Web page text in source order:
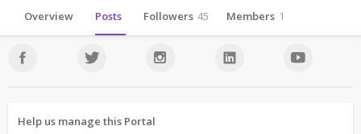
Overview Posts Followers 45 Members 1
Help us manage this Portal